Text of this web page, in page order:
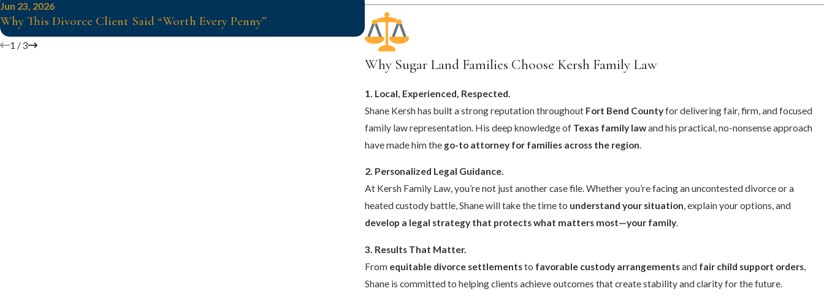
Why Sugar Land Families Choose Kersh Family Law
1. Local, Experienced, Respected.
Shane Kersh has built a strong reputation throughout Fort Bend Countyfor delivering fair, firm, and focused
family law representation. His deep knowledge of Texas family lawand his practical, no-nonsense approach
have made him the go-to attorney for families across the region.
2. Personalized Legal Guidance.
At Kersh Family Law, you’re not just another case file. Whether you’re facing an uncontested divorce or a
heated custody battle, Shane will take the time to understand your situation, explain your options, and
develop a legal strategy that protects what matters most—your family.
3. Results That Matter.
From equitable divorce settlementsto favorable custody arrangementsand fair child support orders,
Shane is committed to helping clients achieve outcomes that create stability and clarity for the future.
Jun 23, 2026
Why This Divorce Client Said “Worth Every Penny” What To Expect In A Family Law Consultation
1 /3